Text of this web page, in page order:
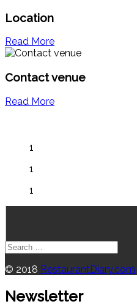
Location
Read More
Contact venue
Read More
1
1
1
© 2018 RestaurantDiary.com
Newsletter